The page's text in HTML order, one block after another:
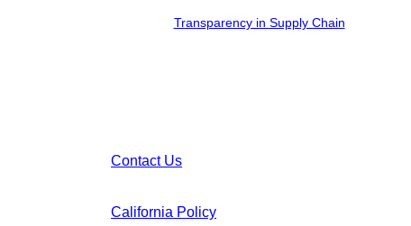
Transparency in Supply Chain
Contact Us
California Policy